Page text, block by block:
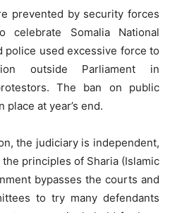
prevented by security forces
Somalia National
police used excessive force to
outside Parliament in
The ban on public
at year’s end.
the judiciary is independent,
principles of Sharia (Islamic
bypasses the courts and
to try many defendants